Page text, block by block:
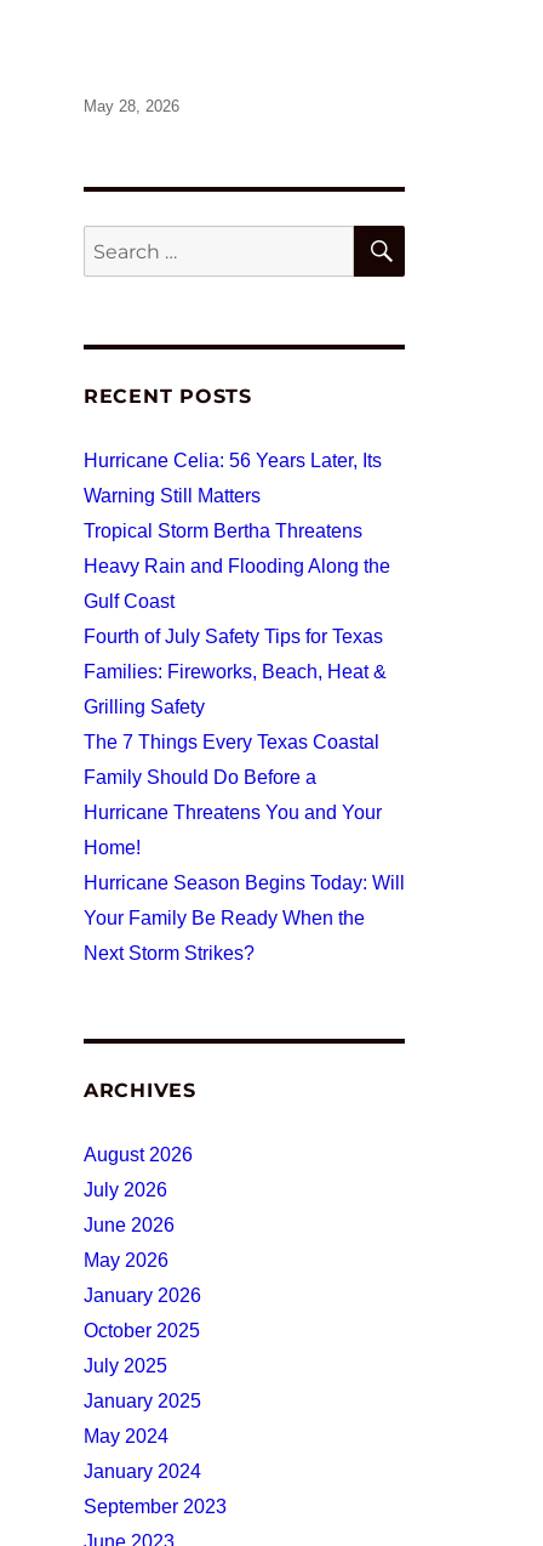
Posted
May 28, 2026
Search
for:
SEARCH
RECENT POSTS
Hurricane Celia: 56 Years Later, Its
Warning Still Matters
Tropical Storm Bertha Threatens
Heavy Rain and Flooding Along the
Gulf Coast
Fourth of July Safety Tips for Texas
Families: Fireworks, Beach, Heat &
Grilling Safety
The 7 Things Every Texas Coastal
Family Should Do Before a
Hurricane Threatens You and Your
Home!
Hurricane Season Begins Today: Will
Your Family Be Ready When the
Next Storm Strikes?
ARCHIVES
August 2026
July 2026
June 2026
May 2026
January 2026
October 2025
July 2025
January 2025
May 2024
January 2024
September 2023